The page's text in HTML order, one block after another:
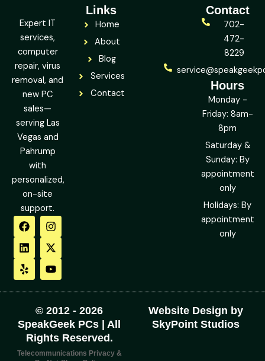
Expert IT
services,
computer
repair, virus
removal, and
new PC
sales—
serving Las
Vegas and
Pahrump
with
personalized,
on-site
support.
F
a
c
e
b
o
o
k
I
n
s
t
a
g
r
a
m
L
i
n
k
e
d
i
n
X
-
t
w
i
t
t
e
r
Y
e
l
p
Y
o
u
t
u
b
e
Links
Home
About
Blog
Services
Contact
Contact
702-
472-
8229
Hours
Monday -
Friday: 8am-
8pm
Saturday &
Sunday: By
appointment
only
Holidays: By
appointment
only
© 2012 - 2026
SpeakGeek PCs | All
Rights Reserved.
Telecommunications Privacy &
Website Design by
SkyPoint Studios